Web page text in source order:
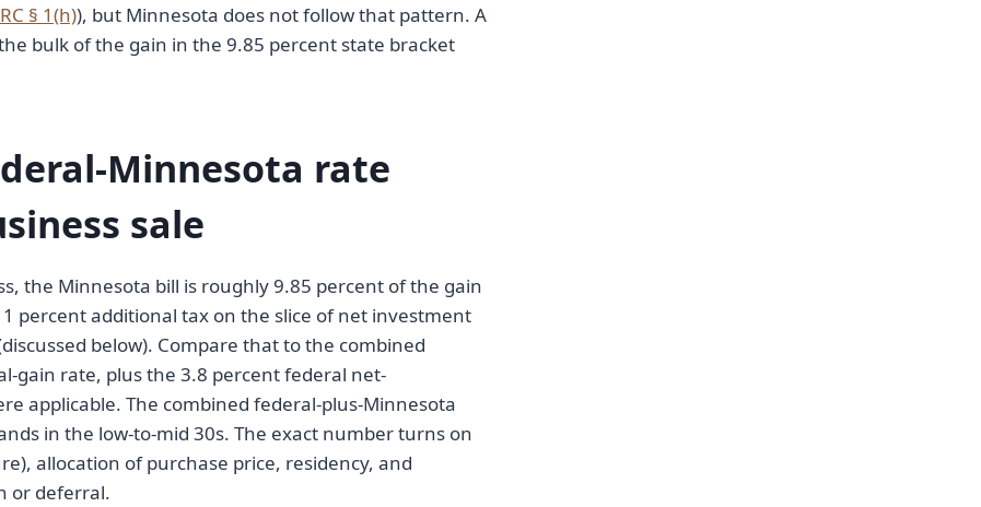
§ 1(h)), but Minnesota does not follow that pattern. A
bulk of the gain in the 9.85 percent state bracket
Minnesota rate
sale
the Minnesota bill is roughly 9.85 percent of the gain
percent additional tax on the slice of net investment
below). Compare that to the combined
gain rate, plus the 3.8 percent federal net-
applicable. The combined federal-plus-Minnesota
in the low-to-mid 30s. The exact number turns on
allocation of purchase price, residency, and
or deferral.